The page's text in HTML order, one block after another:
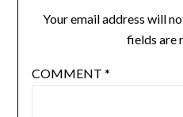
Your email address will
fields are
COMMENT *